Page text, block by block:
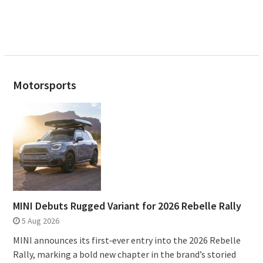
Motorsports
MINI Debuts Rugged Variant for 2026 Rebelle Rally
5 Aug 2026
MINI announces its first‑ever entry into the 2026 Rebelle
Rally, marking a bold new chapter in the brand’s storied